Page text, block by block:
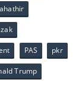
PAS pkr
Trump